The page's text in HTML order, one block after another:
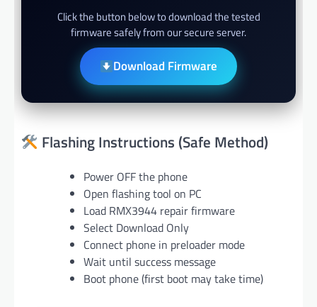
Click the button below to download the tested
firmware safely from our secure server.
Download Firmware
Flashing Instructions (Safe Method)
Power OFF the phone
Open flashing tool on PC
Load RMX3944 repair firmware
Select Download Only
Connect phone in preloader mode
Wait until success message
Boot phone (first boot may take time)